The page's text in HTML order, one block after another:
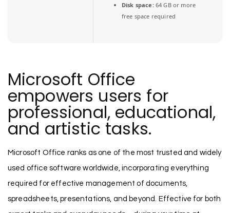
Disk space:64 GB or more
free space required
Microsoft Office
empowers users for
professional, educational,
and artistic tasks.
Microsoft Office ranks as one of the most trusted and widely
used office software worldwide, incorporating everything
required for effective management of documents,
spreadsheets, presentations, and beyond. Effective for both